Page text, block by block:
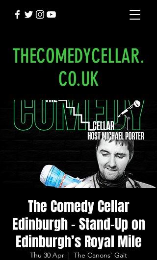
THECOMEDYCELLAR.
CO.UK
The Comedy Cellar
Edinburgh - Stand-Up on
Edinburgh’s Royal Mile
Thu 30 Apr
  |
The Canons' Gait